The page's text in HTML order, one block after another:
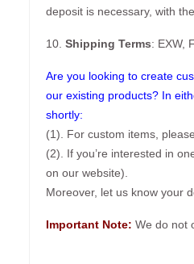
deposit is necessary, with
10. Shipping Terms: EXW,
Are you looking to create
our existing products? In
shortly:
(1). For custom items,
(2). If you’re interested in
on our website).
Moreover, let us know your
Important Note: We do not